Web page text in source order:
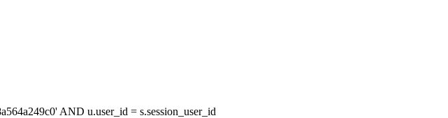
AND u.user_id = s.session_user_id